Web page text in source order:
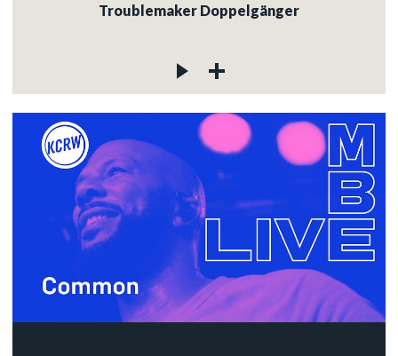
Troublemaker Doppelgänger